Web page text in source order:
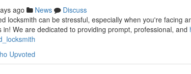
ago News
Discuss
locksmith can be stressful, especially when you're facing
in! We are dedicated to providing prompt, professional, and
Upvoted